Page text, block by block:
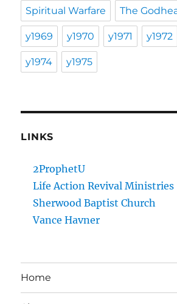
Spiritual Warfare The
y1969 y1970 y1971 y1972
y1974 y1975
LINKS
2ProphetU
Life Action Revival Ministries
Sherwood Baptist Church
Vance Havner
Home